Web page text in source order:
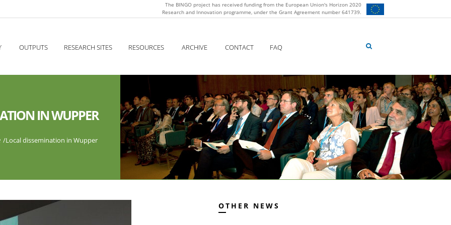
The BINGO project has received funding from the European Union's Horizon 2020
Research and Innovation programme, under the Grant Agreement number 641739.
OUTPUTS RESEARCH SITES RESOURCES ARCHIVE CONTACT FAQ
IN WUPPER
/Local dissemination in Wupper
OTHER NEWS